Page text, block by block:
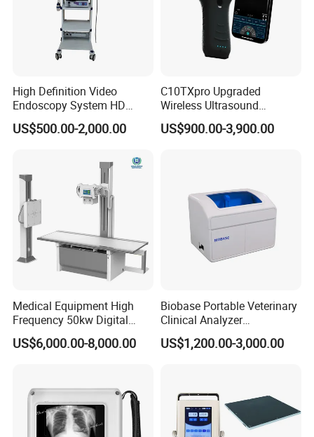
High Definition Video
Endoscopy System HD
Colonoscope Machine
Veterinary Gastroscope
US$500.00-2,000.00
C10TXpro Upgraded
Wireless Ultrasound
Scanner Dual-probes
Multipurpose Ultrasound
US$900.00-3,900.00
Medical Equipment High
Frequency 50kw Digital
Radiography Dr X Ray
Machine
US$6,000.00-8,000.00
Biobase Portable Veterinary
Clinical Analyzer
Biochemistry Analyzer
Complete with Reagents
US$1,200.00-3,000.00